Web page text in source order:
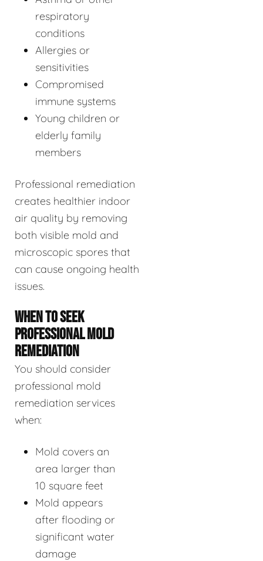
respiratory
conditions
Allergies or
sensitivities
Compromised
immune systems
Young children or
elderly family
members
Professional remediation
creates healthier indoor
air quality by removing
both visible mold and
microscopic spores that
can cause ongoing health
issues.
WHEN TO SEEK
PROFESSIONAL MOLD
REMEDIATION
You should consider
professional mold
remediation services
when:
Mold covers an
area larger than
10 square feet
Mold appears
after flooding or
significant water
damage